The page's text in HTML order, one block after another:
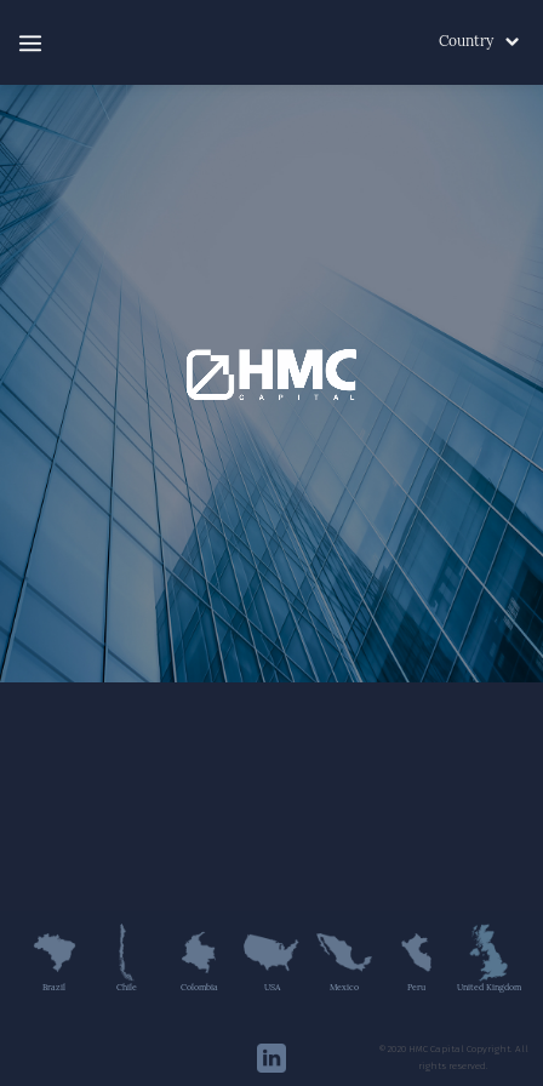
Country
Brazil Chile Colombia USA Mexico Peru United Kingdom
©2020 HMC Capital Copyright. All
rights reserved.